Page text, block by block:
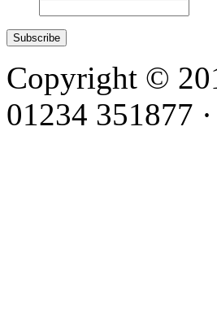
Copyright ©
01234 351877